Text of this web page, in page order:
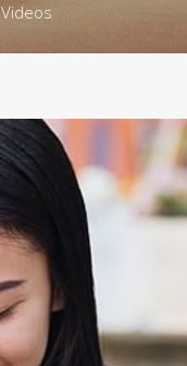
Videos